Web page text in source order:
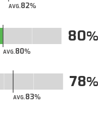
AVG.82
AVG.80
80
AVG.83
78